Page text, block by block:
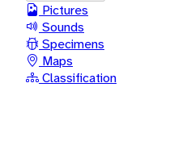
Pictures
Sounds
Specimens
Maps
Classification